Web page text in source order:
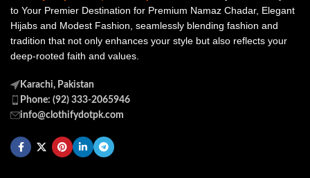
to Your Premier Destination for Premium Namaz Chadar, Elegant
Hijabs and Modest Fashion, seamlessly blending fashion and
tradition that not only enhances your style but also reflects your
deep-rooted faith and values.
Karachi, Pakistan
Phone: (92) 333-2065946
info@clothifydotpk.com